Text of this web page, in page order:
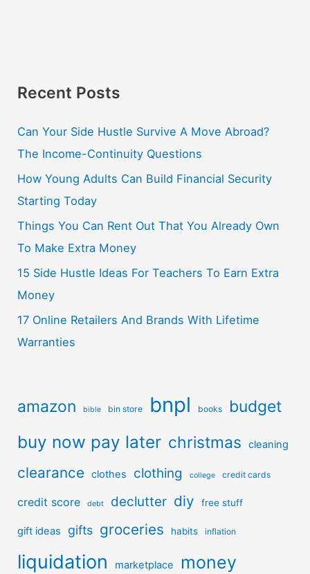
Recent Posts
Can Your Side Hustle Survive A Move Abroad?
The Income-Continuity Questions
How Young Adults Can Build Financial Security
Starting Today
Things You Can Rent Out That You Already Own
To Make Extra Money
15 Side Hustle Ideas For Teachers To Earn Extra
Money
17 Online Retailers And Brands With Lifetime
Warranties
amazon bible bin store bnpl books budget
buy now pay later christmas cleaning
clearance clothes clothing college credit cards
credit score debt declutter diy free stuff
gift ideas gifts groceries habits inflation
liquidation marketplace money